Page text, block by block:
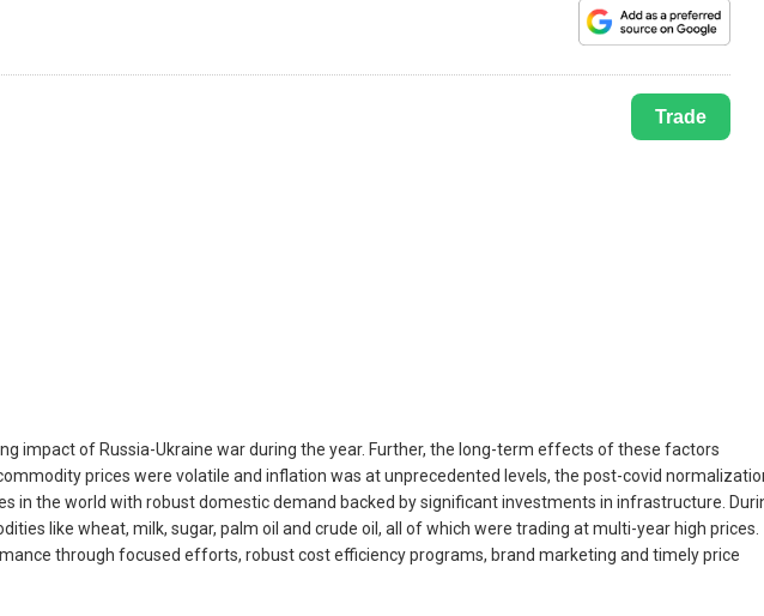
Trade
impact of Russia-Ukraine war during the year. Further, the long-term effects of these factors
prices were volatile and inflation was at unprecedented levels, the post-covid
the world with robust domestic demand backed by significant investments in infrastructure.
like wheat, milk, sugar, palm oil and crude oil, all of which were trading at multi-year high prices.
through focused efforts, robust cost efficiency programs, brand marketing and timely price